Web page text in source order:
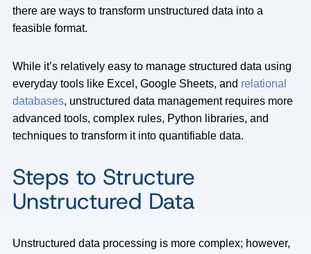
there are ways to transform unstructured data into a
feasible format.
While it’s relatively easy to manage structured data using
everyday tools like Excel, Google Sheets, and relational
databases, unstructured data management requires more
advanced tools, complex rules, Python libraries, and
techniques to transform it into quantifiable data.
Steps to Structure
Unstructured Data
Unstructured data processing is more complex; however,